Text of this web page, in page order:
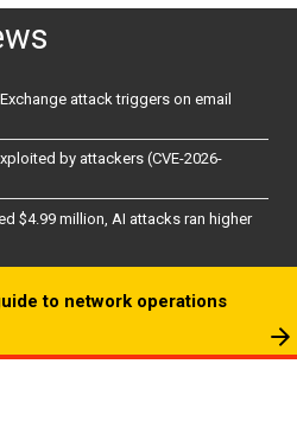
attack triggers on email
by attackers (CVE-2026-
$4.99 million, AI attacks ran higher
to network operations